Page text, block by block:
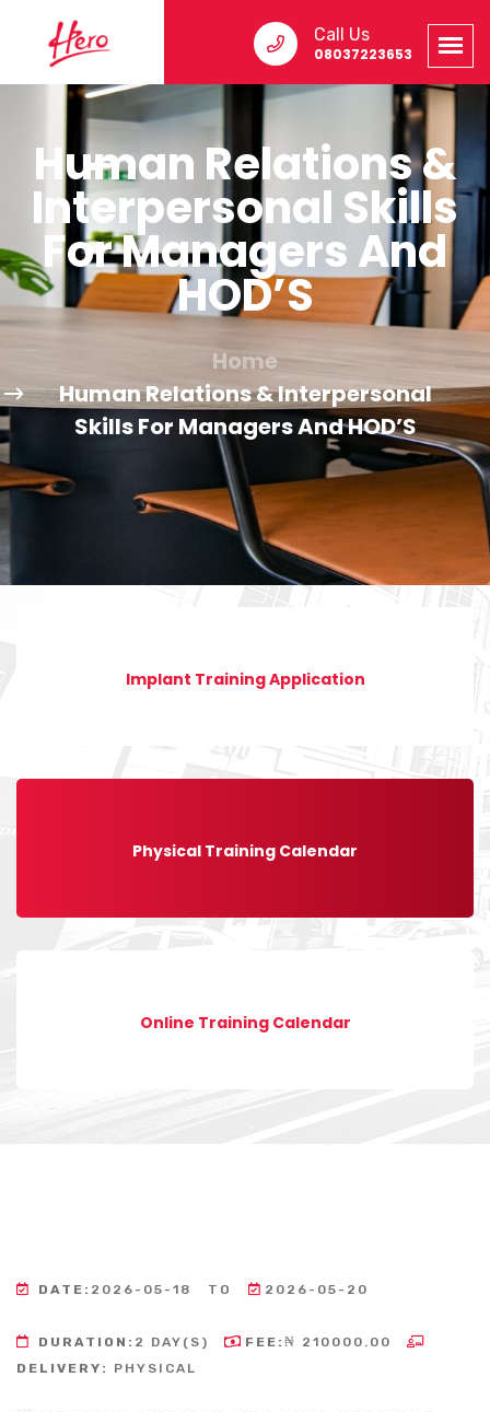
Call Us
08037223653
Human Relations &
Interpersonal Skills
For Managers And
HOD’S
Home
Human Relations & Interpersonal
Skills For Managers And HOD’S
Implant Training Application
Physical Training Calendar
Online Training Calendar
DATE: 2026-05-18 TO 2026-05-20
DURATION: 2 DAY(S) FEE: ₦ 210000.00
DELIVERY:
PHYSICAL